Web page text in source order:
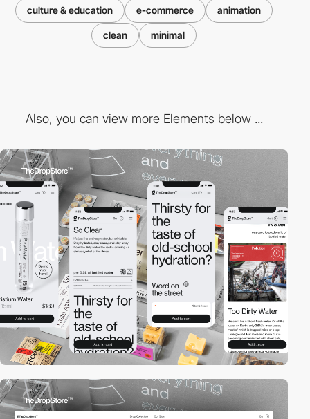
culture & education e-commerce animation
clean minimal
Also, you can view more Elements below ...